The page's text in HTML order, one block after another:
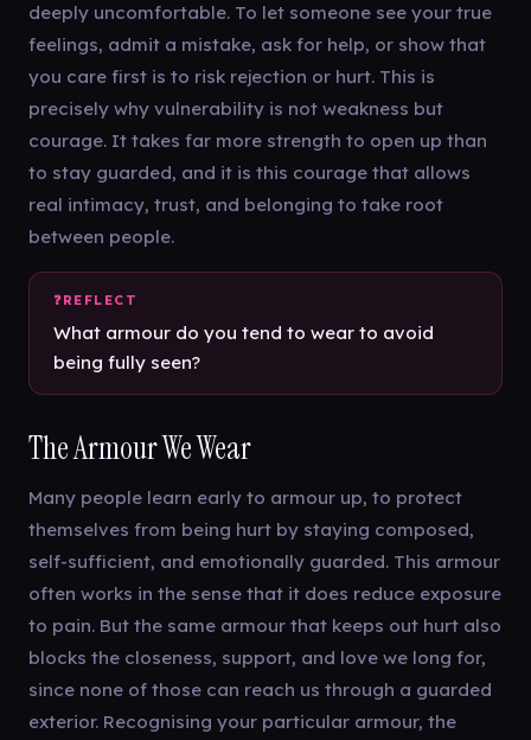
deeply uncomfortable. To let someone see your true
feelings, admit a mistake, ask for help, or show that
you care first is to risk rejection or hurt. This is
precisely why vulnerability is not weakness but
courage. It takes far more strength to open up than
to stay guarded, and it is this courage that allows
real intimacy, trust, and belonging to take root
between people.
What armour do you tend to wear to avoid
being fully seen?
The Armour We Wear
Many people learn early to armour up, to protect
themselves from being hurt by staying composed,
self-sufficient, and emotionally guarded. This armour
often works in the sense that it does reduce exposure
to pain. But the same armour that keeps out hurt also
blocks the closeness, support, and love we long for,
since none of those can reach us through a guarded
exterior. Recognising your particular armour, the